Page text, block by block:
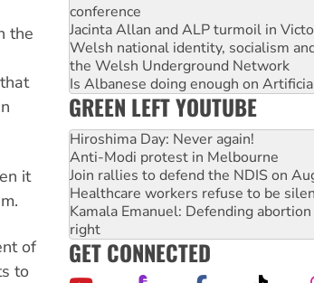
the
it
of
to
conference
Jacinta Allan and ALP turmoil in
Welsh national identity, socialism
the Welsh Underground Network
Is Albanese doing enough on
GREEN LEFT YOUTUBE
Hiroshima Day: Never again!
Anti-Modi protest in Melbourne
Join rallies to defend the NDIS on
Healthcare workers refuse to be
Kamala Emanuel: Defending
right
GET CONNECTED